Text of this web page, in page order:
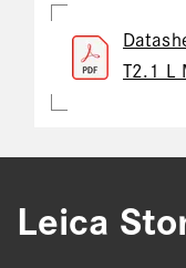
T2.1 L
Leica